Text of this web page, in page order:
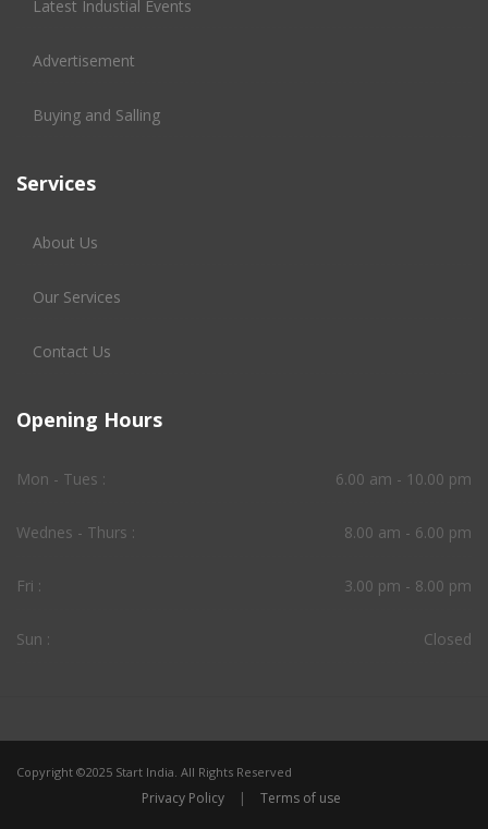
Latest Industial Events
Advertisement
Buying and Salling
Services
About Us
Our Services
Contact Us
Opening Hours
Mon - Tues : 6.00 am - 10.00 pm
Wednes - Thurs : 8.00 am - 6.00 pm
Fri : 3.00 pm - 8.00 pm
Sun : Closed
Copyright ©2025 Start India. All Rights Reserved
Privacy Policy | Terms of use